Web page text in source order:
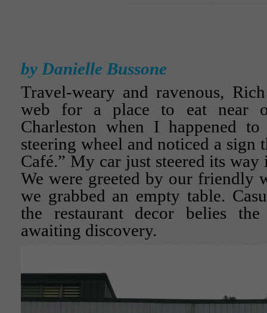
by Danielle Bussone
Travel-weary and ravenous,
web for a place to eat near
Charleston when I happened
steering wheel and noticed a sign
Café.” My car just steered its
We were greeted by our friendly
we grabbed an empty table.
the restaurant decor belies the
awaiting discovery.